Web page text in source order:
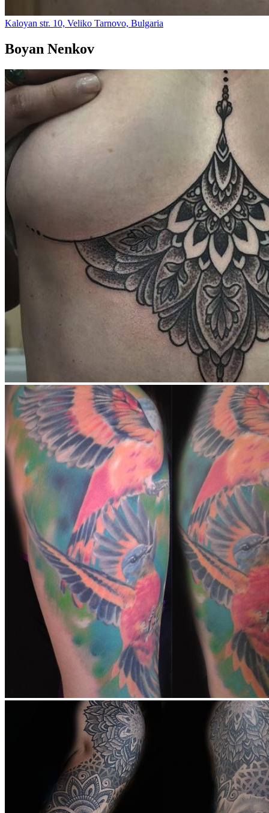
Kaloyan str. 10, Veliko Tarnovo, Bulgaria
Boyan Nenkov